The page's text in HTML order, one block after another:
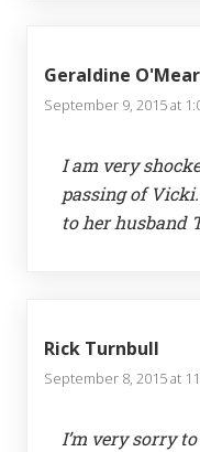
Geraldine
September 9, 2015 at
I am very
passing of
to her husband
Rick Turnbull
September 8, 2015 at
I’m very sorry